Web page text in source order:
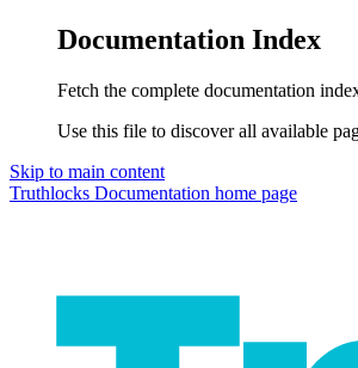
Documentation Index
Fetch the complete documentation
Use this file to discover all available
Skip to main content
Truthlocks Documentation home page